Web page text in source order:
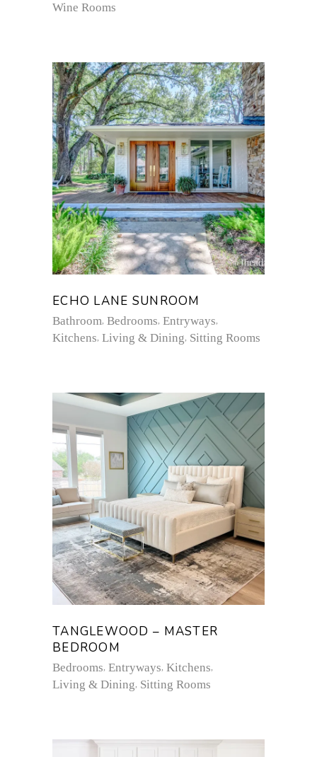
Wine Rooms
ECHO LANE SUNROOM
Bathroom Bedrooms Entryways
Kitchens Living & Dining Sitting Rooms
TANGLEWOOD – MASTER
BEDROOM
Bedrooms Entryways Kitchens
Living & Dining Sitting Rooms